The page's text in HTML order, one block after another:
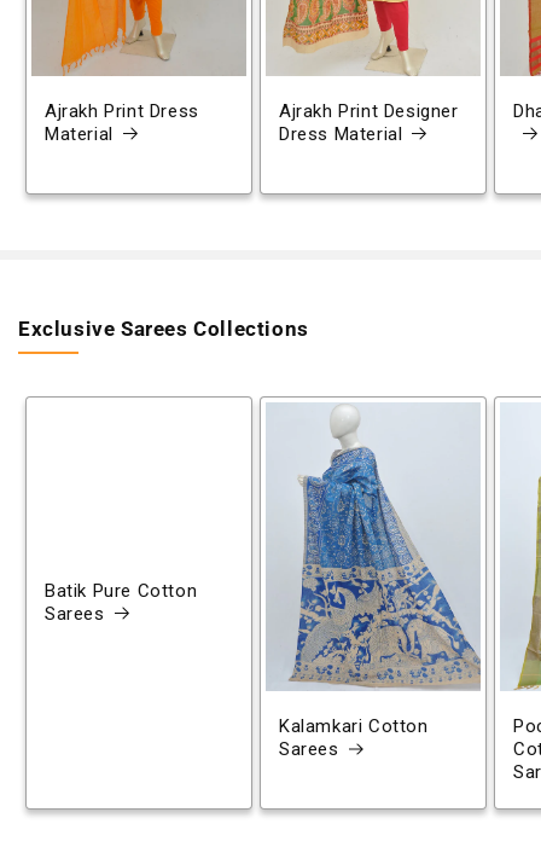
Ajrakh Print Dress
Material
Ajrakh Print Designer
Dress Material
Exclusive Sarees Collections
Batik Pure Cotton
Sarees
Kalamkari Cotton
Sarees